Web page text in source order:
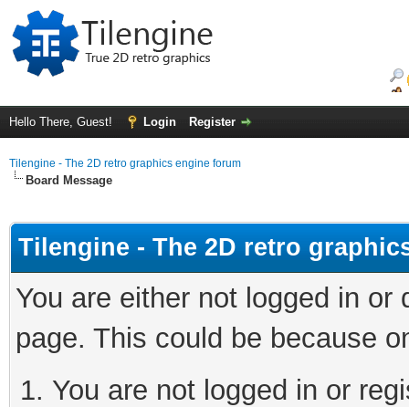
Hello There, Guest! Login Register
Tilengine - The 2D retro graphics engine forum
Board Message
Tilengine - The 2D retro
You are either not logged in
page. This could be because
You are not logged in or